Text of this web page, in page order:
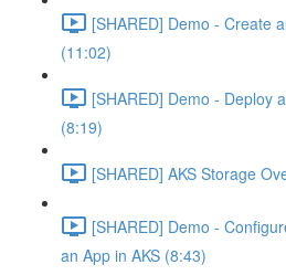
[SHARED] Demo - Create
(11:02)
[SHARED] Demo - Deploy
(8:19)
[SHARED] AKS Storage
[SHARED] Demo -
an App in AKS (8:43)